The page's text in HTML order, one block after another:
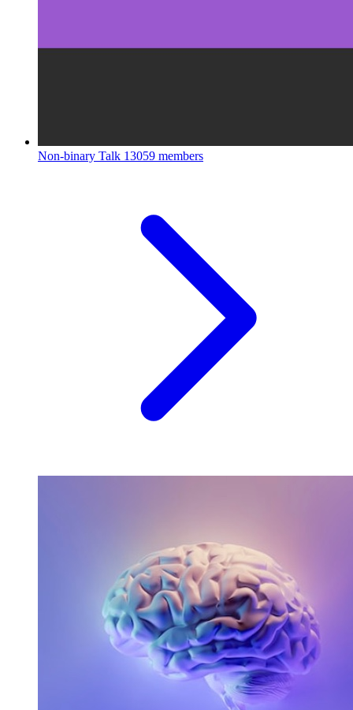
Non-binary Talk 13059 members